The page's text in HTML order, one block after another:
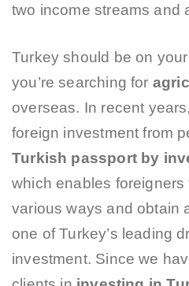
two income streams and
Turkey should be on
you’re searching for
overseas. In recent
foreign investment from
Turkish passport by
which enables foreigners
various ways and obtain
one of Turkey’s leading
investment. Since we